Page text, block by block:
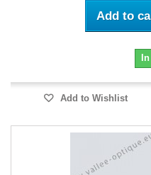
Add to
Add to Wishlist